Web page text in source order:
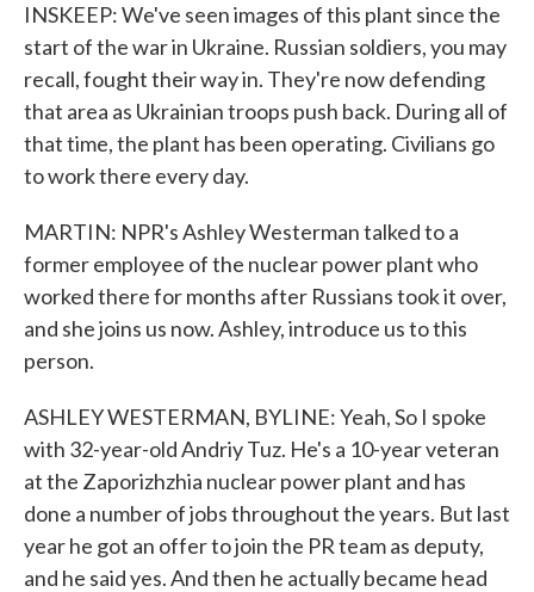
INSKEEP: We've seen images of this plant since the
start of the war in Ukraine. Russian soldiers, you may
recall, fought their way in. They're now defending
that area as Ukrainian troops push back. During all of
that time, the plant has been operating. Civilians go
to work there every day.
MARTIN: NPR's Ashley Westerman talked to a
former employee of the nuclear power plant who
worked there for months after Russians took it over,
and she joins us now. Ashley, introduce us to this
person.
ASHLEY WESTERMAN, BYLINE: Yeah, So I spoke
with 32-year-old Andriy Tuz. He's a 10-year veteran
at the Zaporizhzhia nuclear power plant and has
done a number of jobs throughout the years. But last
year he got an offer to join the PR team as deputy,
and he said yes. And then he actually became head